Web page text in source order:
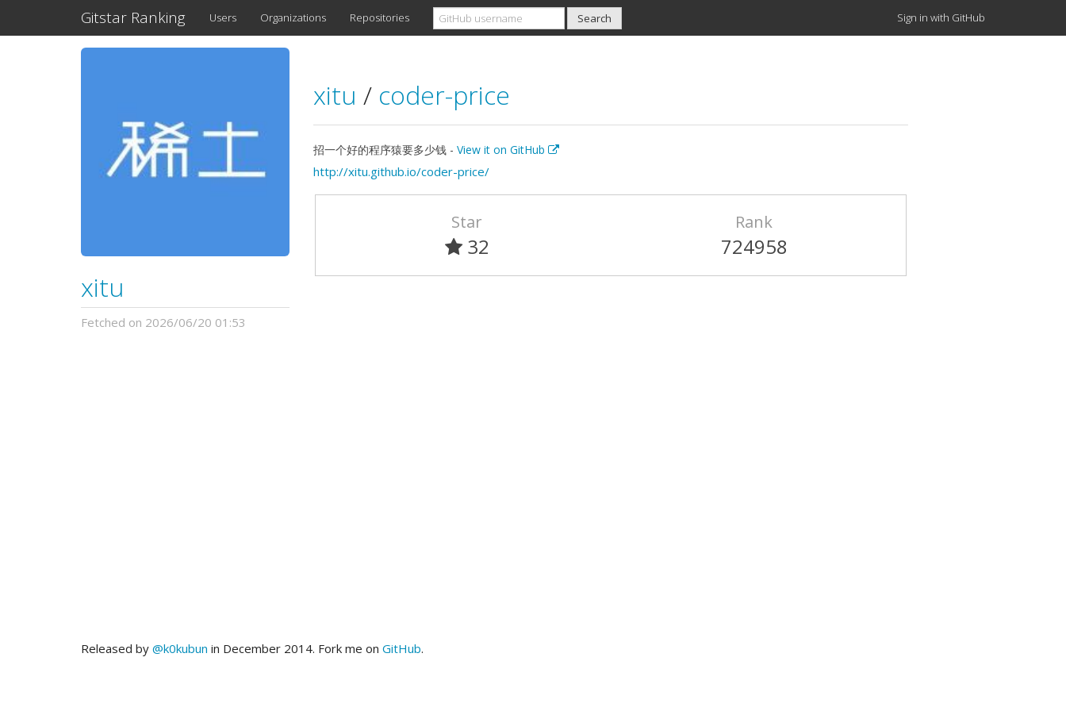
Gitstar Ranking Users Organizations Repositories Sign in with GitHub
xitu
Fetched on 2026/06/20 01:53
xitu / coder-price
招一个好的程序猿要多少钱 - View it on GitHub
http://xitu.github.io/coder-price/
Star
32
Rank
724958
Released by @k0kubun in December 2014. Fork me on GitHub.